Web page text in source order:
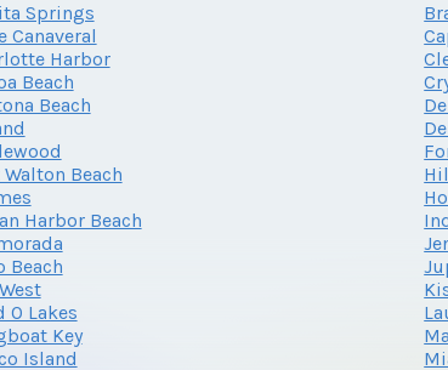
Springs
Canaveral
Harbor
Beach
Beach
Beach
Harbor Beach
Beach
O Lakes
Key
Island